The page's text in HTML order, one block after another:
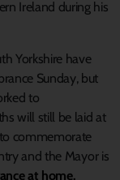
Ireland during his
Yorkshire have
Sunday, but
to
will still be laid at
commemorate
and the Mayor is
at home.